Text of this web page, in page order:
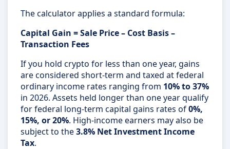
The calculator applies a standard formula:
Capital Gain = Sale Price – Cost Basis –
Transaction Fees
If you hold crypto for less than one year, gains
are considered short-term and taxed at federal
ordinary income rates ranging from 10% to 37%
in 2026. Assets held longer than one year qualify
for federal long-term capital gains rates of0%,
15%, or 20%. High-income earners may also be
subject to the3.8% Net Investment Income
Tax.